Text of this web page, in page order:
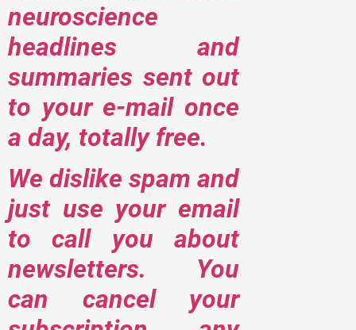
neuroscience
headlines and
summaries sent out
to your e-mail once
a day, totally free.
We dislike spam and
just use your email
to call you about
newsletters. You
can cancel your